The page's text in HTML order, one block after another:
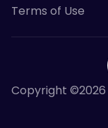
Terms of Use
Copyright ©2026